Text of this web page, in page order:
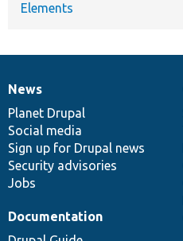
Elements
News
items
News
Planet Drupal
Social media
Sign up for Drupal news
Security advisories
Jobs
Our
community
Documentation
Documentation
Drupal
code
base
Governance
of
community